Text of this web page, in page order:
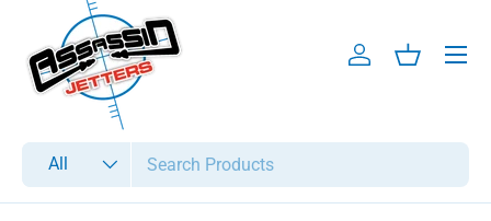
Search
Product type
All
Log inBasket
Menu